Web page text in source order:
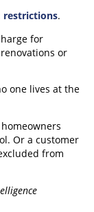
restrictions.
for
or
one lives at the
Or a customer
from